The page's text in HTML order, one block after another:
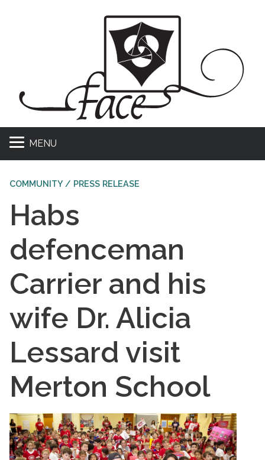
MENU
COMMUNITY / PRESS RELEASE
Habs
defenceman
Carrier and his
wife Dr. Alicia
Lessard visit
Merton School